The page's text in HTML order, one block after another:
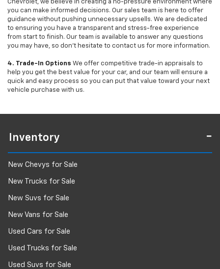
Chevrolet, we believe in creating a no-pressure environment where
you can make informed decisions. Our sales team is here to offer
guidance without pushing unnecessary upsells. We are dedicated
to ensuring you have a transparent and stress-free experience
from start to finish. Our team is available to answer any questions
you may have, so don’t hesitate to contact us for more information.
4. Trade-In Options We offer competitive trade-in appraisals to
help you get the best value for your car, and our team will ensure a
quick and easy process so you can put that value toward your next
vehicle purchase with us.
Inventory
New Chevys for Sale
New Trucks for Sale
New Suvs for Sale
New Vans for Sale
Used Cars for Sale
Used Trucks for Sale
Used Suvs for Sale